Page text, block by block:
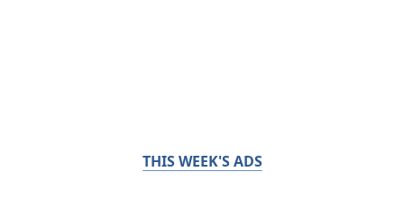
THIS WEEK'S ADS